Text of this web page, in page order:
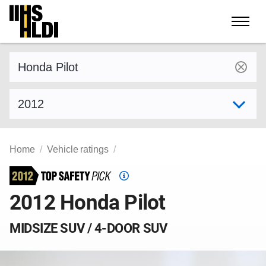
Skip
content
Home Vehicle ratings
Top
Safety
Pick
2012 Honda Pilot
MIDSIZE SUV / 4-DOOR SUV